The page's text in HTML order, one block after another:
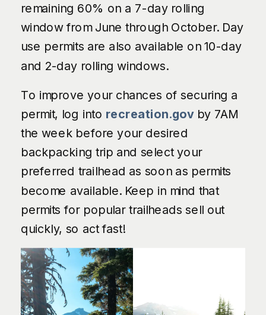
remaining 60% on a 7-day rolling
window from June through October. Day
use permits are also available on 10-day
and 2-day rolling windows.
To improve your chances of securing a
permit, log into recreation.govby 7AM
the week before your desired
backpacking trip and select your
preferred trailhead as soon as permits
become available. Keep in mind that
permits for popular trailheads sell out
quickly, so act fast!